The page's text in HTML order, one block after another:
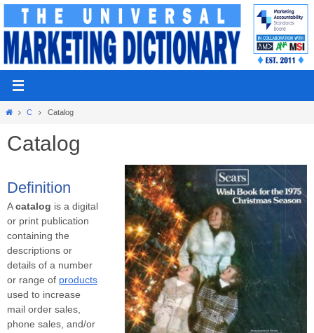
Skip
content
Home
C Catalog
Catalog
Definition
A catalog is a digital
or print publication
containing the
descriptions or
details of a number
or range of products
used to increase
mail order sales,
phone sales, and/or